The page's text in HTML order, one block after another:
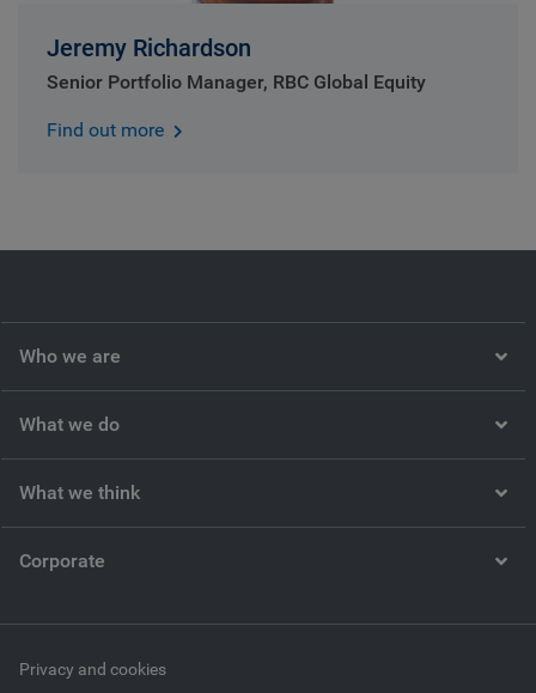
Jeremy Richardson
Senior Portfolio Manager, RBC Global Equity
Find out more
Who we are
What we do
What we think
Corporate
Privacy and cookies